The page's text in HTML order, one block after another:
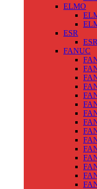
ELMO
ESR
FANUC